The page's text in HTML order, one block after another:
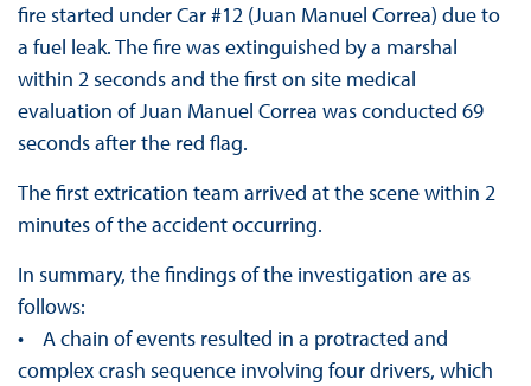
fire started under Car #12 (Juan Manuel Correa) due to
a fuel leak. The fire was extinguished by a marshal
within 2 seconds and the first on site medical
evaluation of Juan Manuel Correa was conducted 69
seconds after the red flag.
The first extrication team arrived at the scene within 2
minutes of the accident occurring.
In summary, the findings of the investigation are as
follows:
• A chain of events resulted in a protracted and
complex crash sequence involving four drivers, which